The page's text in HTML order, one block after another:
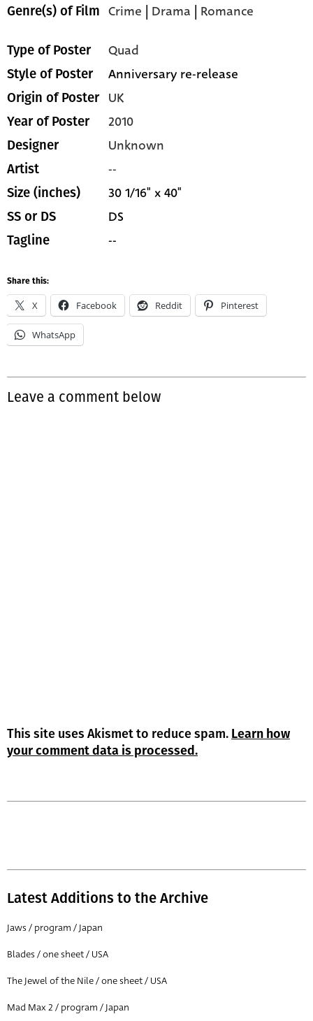
Genre(s) of Film Crime | Drama | Romance
Type of Poster Quad
Style of Poster Anniversary re-release
Origin of Poster UK
Year of Poster 2010
Designer Unknown
Artist --
Size (inches) 30 1/16" x 40"
SS or DS DS
Tagline --
Share this:
X Facebook Reddit Pinterest
WhatsApp
Leave a comment below
This site uses Akismet to reduce spam. Learn how
your comment data is processed.
Latest Additions to the Archive
Jaws / program / Japan
Blades / one sheet / USA
The Jewel of the Nile / one sheet / USA
Mad Max 2 / program / Japan